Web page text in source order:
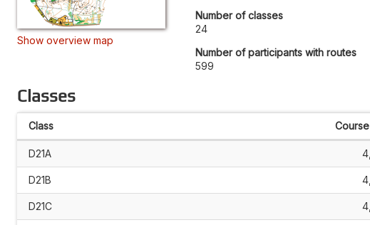
Show overview map
Number of classes
24
Number of participants with routes
599
Classes
Class
D21A
D21B
D21C